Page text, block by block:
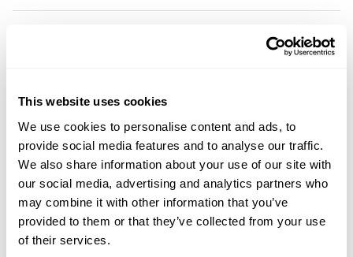
This website uses cookies
We use cookies to personalise content and ads, to
provide social media features and to analyse our traffic.
We also share information about your use of our site with
our social media, advertising and analytics partners who
may combine it with other information that you’ve
provided to them or that they’ve collected from your use
of their services.
Bury St Edmunds,
Suffolk,
IP31 1AR
Directions to Mansard House
From N: Go towards Bardwell (A1430). Mansard
House is approx ¼m from the church on the R.
From S: Take A1088 to Thetford. Follow signs to
Bardwell. Mansard House is on the L approx ¼m
after Knox Ln.